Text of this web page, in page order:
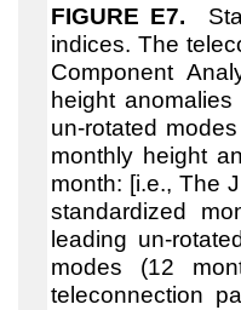
FIGURE E7.
indices. The
Component
height
un-rotated
monthly height
month: [i.e., The
standardized
leading un-
modes (12
teleconnection